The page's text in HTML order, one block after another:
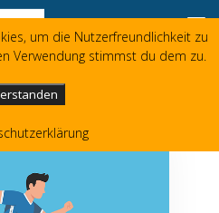
Jolliffe
um die Nutzerfreundlichkeit zu
Verwendung stimmst du dem zu.